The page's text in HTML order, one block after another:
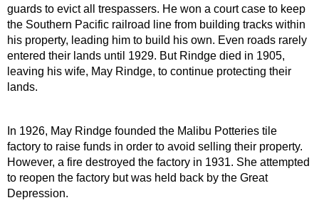
guards to evict all trespassers. He won a court case to keep
the Southern Pacific railroad line from building tracks within
his property, leading him to build his own. Even roads rarely
entered their lands until 1929. But Rindge died in 1905,
leaving his wife, May Rindge, to continue protecting their
lands.
In 1926, May Rindge founded the Malibu Potteries tile
factory to raise funds in order to avoid selling their property.
However, a fire destroyed the factory in 1931. She attempted
to reopen the factory but was held back by the Great
Depression.